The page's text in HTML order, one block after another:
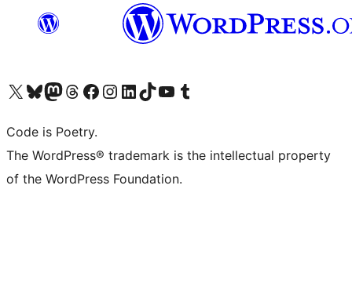
Visit our X (formerly Twitter) account
Visit our Bluesky account
Visit our Mastodon account
Visit our Threads account
Visit our Facebook page
Visit our Instagram account
Visit our LinkedIn account
Visit our TikTok account
Visit our YouTube channel
Visit our Tumblr account
Code is Poetry.
The WordPress® trademark is the intellectual property
of the WordPress Foundation.